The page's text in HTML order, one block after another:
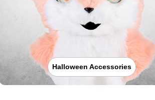
Halloween Accessories